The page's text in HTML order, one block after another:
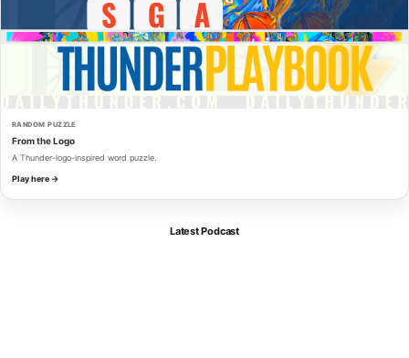
RANDOM PUZZLE
From the Logo
A Thunder-logo-inspired word puzzle.
Play here →
Latest Podcast